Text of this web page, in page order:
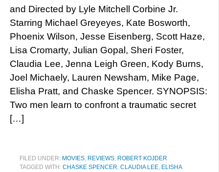
and Directed by Lyle Mitchell Corbine Jr.
Starring Michael Greyeyes, Kate Bosworth,
Phoenix Wilson, Jesse Eisenberg, Scott Haze,
Lisa Cromarty, Julian Gopal, Sheri Foster,
Claudia Lee, Jenna Leigh Green, Kody Burns,
Joel Michaely, Lauren Newsham, Mike Page,
Elisha Pratt, and Chaske Spencer. SYNOPSIS:
Two men learn to confront a traumatic secret
[…]
FILED UNDER: MOVIES, REVIEWS, ROBERT KOJDER
TAGGED WITH: CHASKE SPENCER, CLAUDIA LEE, ELISHA